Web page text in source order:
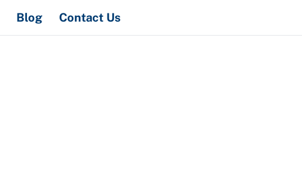
Blog Contact Us